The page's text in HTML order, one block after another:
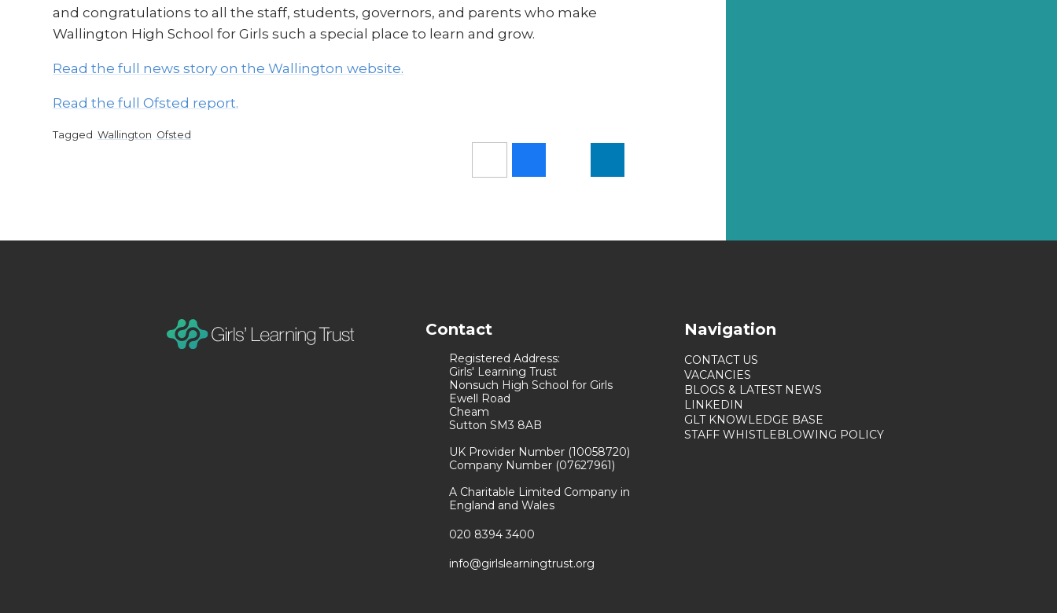
and congratulations to all the staff, students, governors, and parents who make
Wallington High School for Girls such a special place to learn and grow.
Read the full news story on the Wallington website.
Read the full Ofsted report.
Tagged Wallington Ofsted
Contact
Registered Address:
Girls' Learning Trust
Nonsuch High School for Girls
Ewell Road
Cheam
Sutton SM3 8AB
UK Provider Number (10058720)
Company Number (07627961)
A Charitable Limited Company in
England and Wales
020 8394 3400
info@girlslearningtrust.org
Navigation
CONTACT US
VACANCIES
BLOGS & LATEST NEWS
LINKEDIN
GLT KNOWLEDGE BASE
STAFF WHISTLEBLOWING POLICY